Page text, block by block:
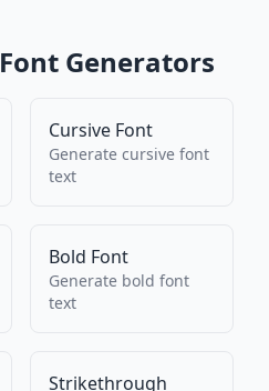
Font Generators
Cursive Font
Generate cursive font
text
Bold Font
Generate bold font
text
Strikethrough